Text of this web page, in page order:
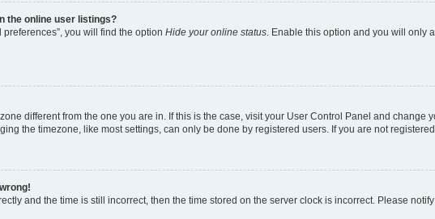
the online user listings?
you will find the option Hide your online status . Enable this option and you will only
different from the one you are in. If this is the case, visit your User Control Panel and change
the timezone, like most settings, can only be done by registered users. If you are not
and the time is still incorrect, then the time stored on the server clock is incorrect. Please